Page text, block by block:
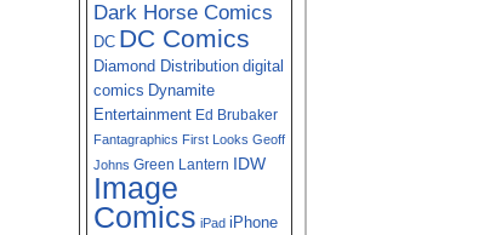
Dark Horse Comics
DC DC Comics
Diamond Distribution digital
comics Dynamite
Entertainment Ed Brubaker
Fantagraphics First Looks Geoff
Johns Green Lantern IDW
Image
Comics iPad iPhone